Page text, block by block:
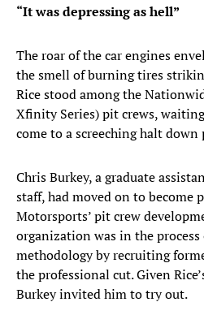
“It was depressing as hell”
The roar of the car engines
the smell of burning tires
Rice stood among the
Xfinity Series) pit crews,
come to a screeching halt down
Chris Burkey, a graduate
staff, had moved on to become
Motorsports’ pit crew
organization was in the
methodology by recruiting
the professional cut. Given
Burkey invited him to try out.